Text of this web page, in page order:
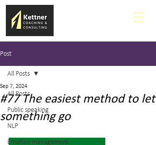
Post
All Posts
Public speaking
NLP
Emotion management
All Posts
#77 The easiest method to let
something go
Sep 7, 2024